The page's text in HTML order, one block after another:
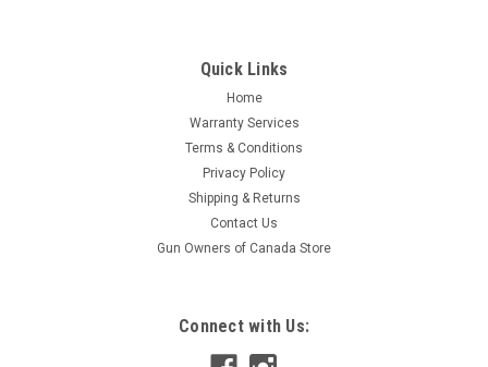
Hornady BLACK 5.45 X 39, 60 Gr V-Max, 20 Rds
Hornady BLACK ammunition is specifically optimized for
maximum performance in America's favorite modern
sporting rifles. This load uses America's favorite varmint
bullet, the legendary Hornady V-Max polymer tipped bullet. It
delivers uncanny accuracy...
ADD TO CART
Quick Links
Home
Warranty Services
Terms & Conditions
Privacy Policy
Shipping & Returns
Contact Us
Gun Owners of Canada Store
Connect with Us: